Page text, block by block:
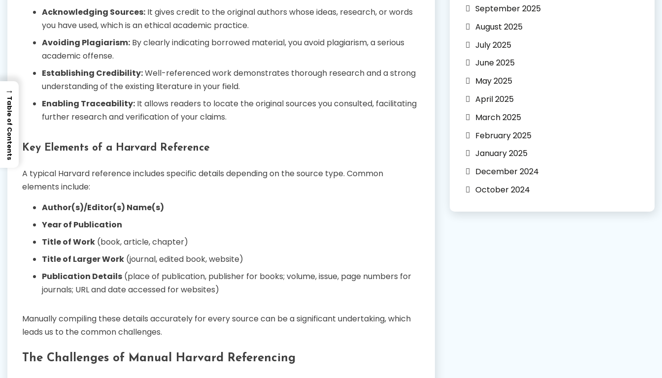
Acknowledging Sources: It gives credit to the original authors whose ideas, research, or words
you have used, which is an ethical academic practice.
Avoiding Plagiarism: By clearly indicating borrowed material, you avoid plagiarism, a serious
academic offense.
Establishing Credibility:Well-referenced work demonstrates thorough research and a strong
understanding of the existing literature in your field.
Enabling Traceability: It allows readers to locate the original sources you consulted, facilitating
further research and verification of your claims.
Key Elements of a Harvard Reference
A typical Harvard reference includes specific details depending on the source type. Common
elements include:
Author(s)/Editor(s) Name(s)
Year of Publication
Title of Work (book, article, chapter)
Title of Larger Work (journal, edited book, website)
Publication Details (place of publication, publisher for books; volume, issue, page numbers for
journals; URL and date accessed for websites)
Manually compiling these details accurately for every source can be a significant undertaking, which
leads us to the common challenges.
The Challenges of Manual Harvard Referencing
September 2025
August 2025
July 2025
June 2025
May 2025
April 2025
March 2025
February 2025
January 2025
December 2024
October 2024
→
Table of Contents